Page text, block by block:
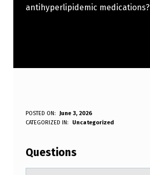
antihyperlipidemic medications?
W
A
T
POSTED ON:
June 3, 2026
WRITTEN BY:
Anonymous
CATEGORIZED IN: Uncategorized
Questions